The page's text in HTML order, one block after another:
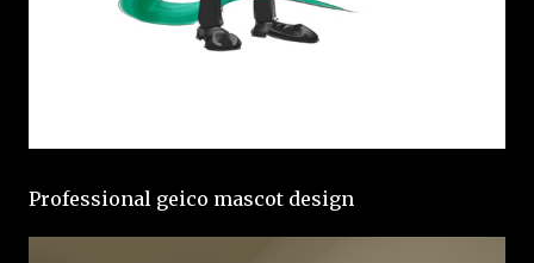
Professional geico mascot design